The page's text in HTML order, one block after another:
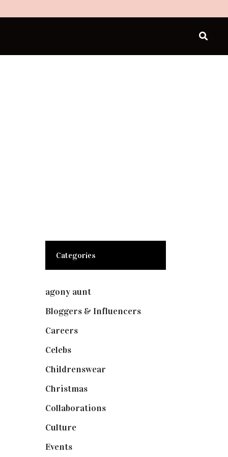
Categories
agony aunt(7)
Bloggers & Influencers(148)
Careers(129)
Celebs(253)
Childrenswear
Christmas(127)
Collaborations(73)
Culture(7)
Events(474)